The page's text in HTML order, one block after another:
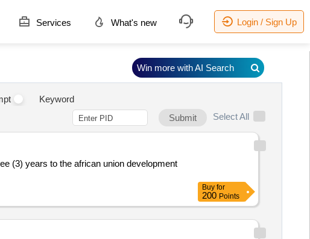
Services What's new Login / Sign Up
Keyword
Submit
Select All
(3) years to the african union development
Buy for
200 Points
Win more with AI Search